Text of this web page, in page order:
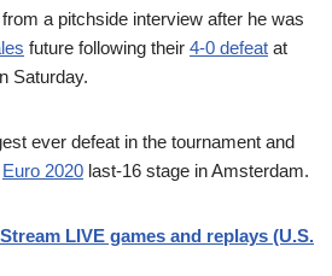
a pitchside interview after he was
future following their 4-0 defeat at
Saturday.
ever defeat in the tournament and
Euro 2020 last-16 stage in Amsterdam.
LIVE games and replays (U.S.